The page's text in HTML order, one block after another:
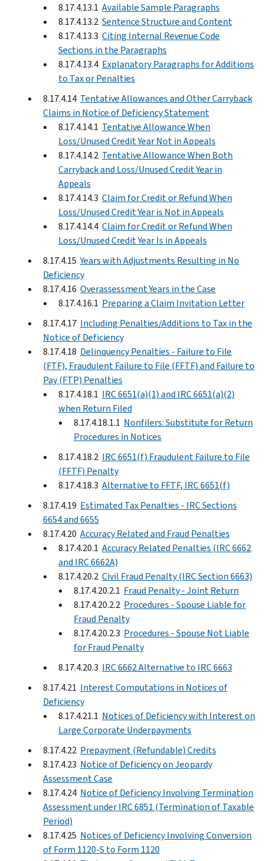
8.17.4.13.1 Available Sample Paragraphs
8.17.4.13.2 Sentence Structure and Content
8.17.4.13.3 Citing Internal Revenue Code
Sections in the Paragraphs
8.17.4.13.4 Explanatory Paragraphs for Additions
to Tax or Penalties
8.17.4.14 Tentative Allowances and Other Carryback
Claims in Notice of Deficiency Statement
8.17.4.14.1 Tentative Allowance When
Loss/Unused Credit Year Not in Appeals
8.17.4.14.2 Tentative Allowance When Both
Carryback and Loss/Unused Credit Year in
Appeals
8.17.4.14.3 Claim for Credit or Refund When
Loss/Unused Credit Year is Not in Appeals
8.17.4.14.4 Claim for Credit or Refund When
Loss/Unused Credit Year Is in Appeals
8.17.4.15Years with Adjustments Resulting in No
Deficiency
8.17.4.16 Overassessment Years in the Case
8.17.4.16.1 Preparing a Claim Invitation Letter
8.17.4.17 Including Penalties/Additions to Tax in the
Notice of Deficiency
8.17.4.18 Delinquency Penalties - Failure to File
(FTF), Fraudulent Failure to File (FFTF) and Failure to
Pay (FTP) Penalties
8.17.4.18.1 IRC 6651(a)(1) and IRC 6651(a)(2)
when Return Filed
8.17.4.18.1.1 Nonfilers: Substitute for Return
Procedures in Notices
8.17.4.18.2 IRC 6651(f) Fraudulent Failure to File
(FFTF) Penalty
8.17.4.18.3 Alternative to FFTF, IRC 6651(f)
8.17.4.19 Estimated Tax Penalties - IRC Sections
6654 and 6655
8.17.4.20 Accuracy Related and Fraud Penalties
8.17.4.20.1 Accuracy Related Penalties (IRC 6662
and IRC 6662A)
8.17.4.20.2 Civil Fraud Penalty (IRC Section 6663)
8.17.4.20.2.1 Fraud Penalty - Joint Return
8.17.4.20.2.2 Procedures - Spouse Liable for
Fraud Penalty
8.17.4.20.2.3 Procedures - Spouse Not Liable
for Fraud Penalty
8.17.4.20.3 IRC 6662 Alternative to IRC 6663
8.17.4.21 Interest Computations in Notices of
Deficiency
8.17.4.21.1 Notices of Deficiency with Interest on
Large Corporate Underpayments
8.17.4.22 Prepayment (Refundable) Credits
8.17.4.23 Notice of Deficiency on Jeopardy
Assessment Case
8.17.4.24 Notice of Deficiency Involving Termination
Assessment under IRC 6851 (Termination of Taxable
Period)
8.17.4.25 Notices of Deficiency Involving Conversion
of Form 1120-S to Form 1120